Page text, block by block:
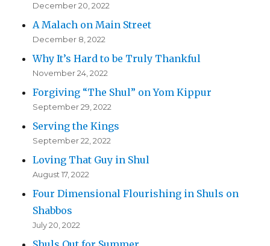
December 20, 2022
A Malach on Main Street
December 8, 2022
Why It’s Hard to be Truly Thankful
November 24, 2022
Forgiving “The Shul” on Yom Kippur
September 29, 2022
Serving the Kings
September 22, 2022
Loving That Guy in Shul
August 17, 2022
Four Dimensional Flourishing in Shuls on
Shabbos
July 20, 2022